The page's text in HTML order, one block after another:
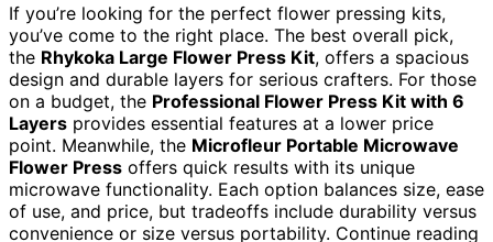
If you’re looking for the perfect flower pressing kits,
you’ve come to the right place. The best overall pick,
the Rhykoka Large Flower Press Kit, offers a spacious
design and durable layers for serious crafters. For those
on a budget, the Professional Flower Press Kit with 6
Layers provides essential features at a lower price
point. Meanwhile, the Microfleur Portable Microwave
Flower Press offers quick results with its unique
microwave functionality. Each option balances size, ease
of use, and price, but tradeoffs include durability versus
convenience or size versus portability. Continue reading